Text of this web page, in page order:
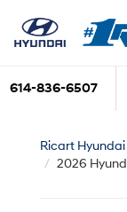
614-836-6507
Ricart Hyundai
2026